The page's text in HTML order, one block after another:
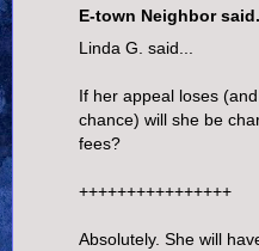
E-town Neighbor
Linda G. said...
If her appeal loses
chance) will she be
fees?
++++++++++++++++
Absolutely. She will